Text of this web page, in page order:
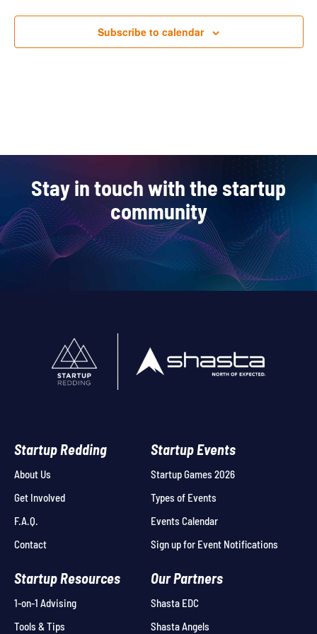
Subscribe to calendar
Stay in touch with the startup
community
Startup Redding
About Us
Get Involved
F.A.Q.
Contact
Startup Events
Startup Games 2026
Types of Events
Events Calendar
Sign up for Event Notifications
Startup Resources
1-on-1 Advising
Tools & Tips
Our Partners
Shasta EDC
Shasta Angels